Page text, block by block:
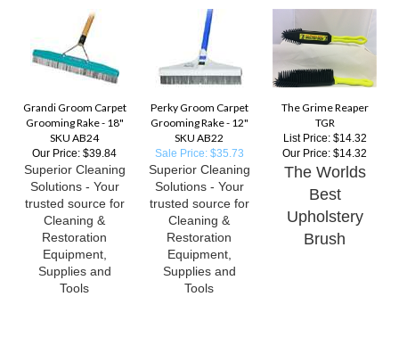
Grandi Groom Carpet
Grooming Rake - 18"
SKU AB24
Our Price: $39.84
Perky Groom Carpet
Grooming Rake - 12"
SKU AB22
Sale Price: $35.73
The Grime Reaper
TGR
List Price: $14.32
Our Price: $14.32
Superior Cleaning
Solutions - Your
trusted source for
Cleaning &
Restoration
Equipment,
Supplies and
Tools
Superior Cleaning
Solutions - Your
trusted source for
Cleaning &
Restoration
Equipment,
Supplies and
Tools
The Worlds
Best
Upholstery
Brush